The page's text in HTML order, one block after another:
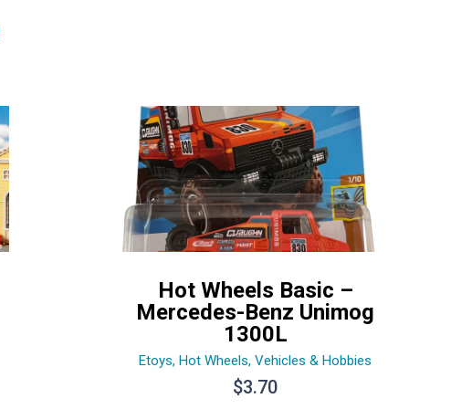
Hot Wheels Basic –
Mercedes-Benz Unimog
1300L
Etoys,Hot Wheels,Vehicles & Hobbies
$3.70